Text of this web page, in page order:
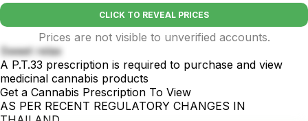
CLICK TO REVEAL PRICES
Prices are not visible to unverified accounts.
Sweet relax
A P.T.33 prescription is required to purchase and view
medicinal cannabis products
Get a Cannabis Prescription To View
AS PER RECENT REGULATORY CHANGES IN